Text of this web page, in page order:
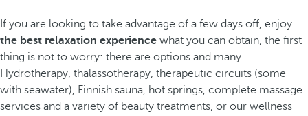
If you are looking to take advantage of a few days off, enjoy
the best relaxation experience what you can obtain, the first
thing is not to worry: there are options and many.
Hydrotherapy, thalassotherapy, therapeutic circuits (some
with seawater), Finnish sauna, hot springs, complete massage
services and a variety of beauty treatments, or our wellness